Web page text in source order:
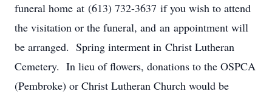
funeral home at (613) 732-3637 if you wish to attend
the visitation or the funeral, and an appointment will
be arranged. Spring interment in Christ Lutheran
Cemetery. In lieu of flowers, donations to the OSPCA
(Pembroke) or Christ Lutheran Church would be